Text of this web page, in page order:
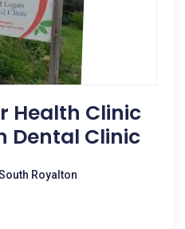
Health Clinic
Dental Clinic
Royalton